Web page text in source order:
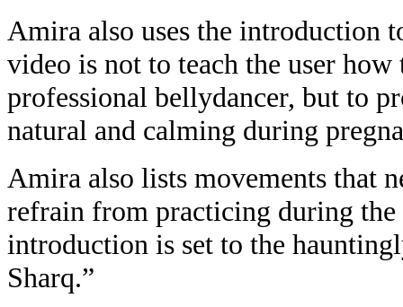
Amira also uses the introduction
video is not to teach the user
professional bellydancer, but to
natural and calming during
Amira also lists movements that
refrain from practicing during
introduction is set to the
Sharq.”